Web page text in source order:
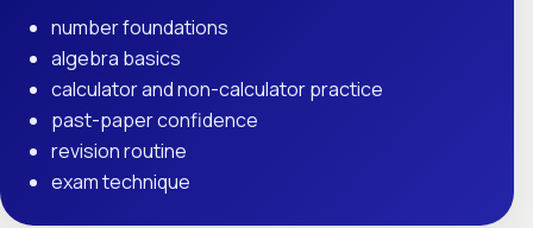
number foundations
algebra basics
calculator and non-calculator practice
past-paper confidence
revision routine
exam technique